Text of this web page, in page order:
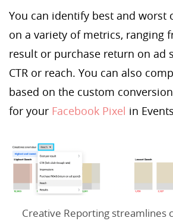
You can identify best and worst
on a variety of metrics, ranging
result or purchase return on ad
CTR or reach. You can also
based on the custom
for your Facebook Pixel in
Creative Reporting streamlines